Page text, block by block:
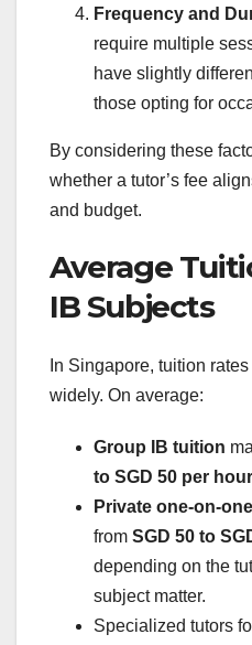
Frequency and
require multiple
have slightly
those opting for
By considering these
whether a tutor’s fee
and budget.
Average
IB Subjects
In Singapore, tuition
widely. On average:
Group IB tuition
to SGD 50 per hour
Private one-on-
from SGD 50 to
depending on the
subject matter.
Specialized tutors